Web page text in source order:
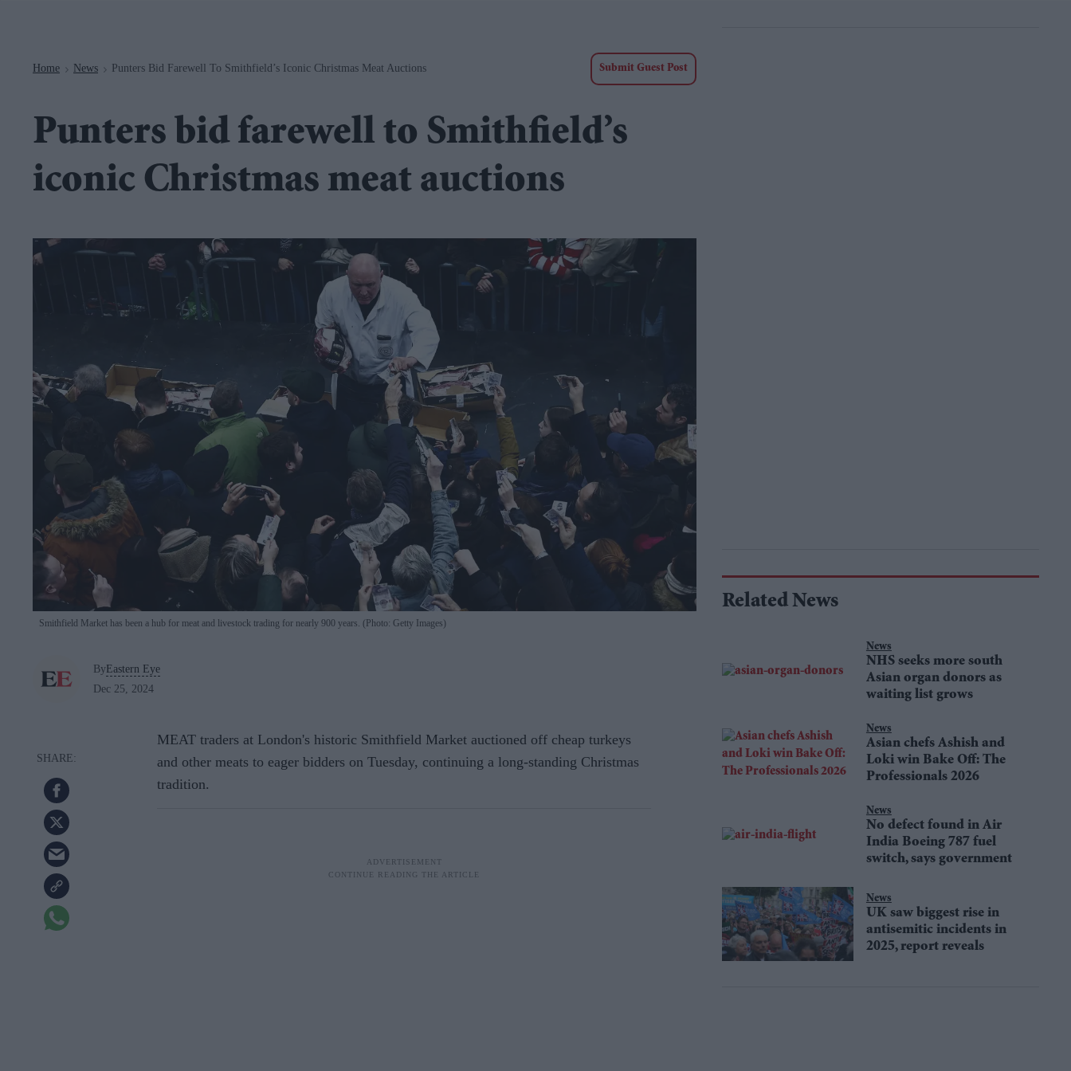
Home > News > Punters Bid Farewell To Smithfield’s Iconic Christmas Meat Auctions Submit Guest Post
Punters bid farewell to Smithfield’s
iconic Christmas meat auctions
Smithfield Market has been a hub for meat and livestock trading for nearly 900 years. (Photo: Getty Images)
ByEastern Eye
Dec 25, 2024
MEAT traders at London's historic Smithfield Market auctioned off cheap turkeys
and other meats to eager bidders on Tuesday, continuing a long-standing Christmas
tradition.
Related News
News
NHS seeks more south
Asian organ donors as
waiting list grows
News
Asian chefs Ashish and
Loki win Bake Off: The
Professionals 2026
News
No defect found in Air
India Boeing 787 fuel
switch, says government
News
UK saw biggest rise in
antisemitic incidents in
2025, report reveals